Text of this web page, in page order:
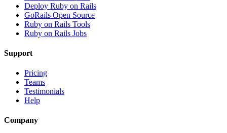
Deploy Ruby on Rails
GoRails Open Source
Ruby on Rails Tools
Ruby on Rails Jobs
Support
Pricing
Teams
Testimonials
Help
Company